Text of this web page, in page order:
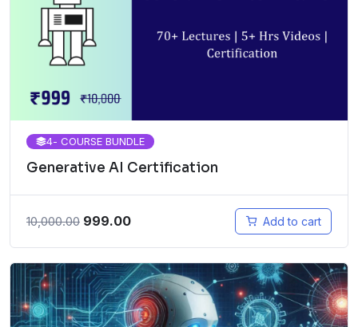
4- COURSE BUNDLE
Generative AI Certification
10,000.00 999.00 Add to cart